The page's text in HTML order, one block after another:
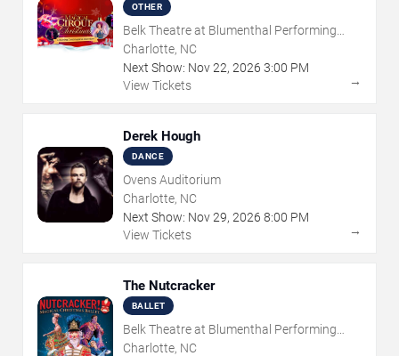
OTHER
Belk Theatre at Blumenthal Performing
Arts Center
Charlotte, NC
Next Show: Nov22, 2026 3:00 PM
View Tickets
→
Derek Hough
DANCE
Ovens Auditorium
Charlotte, NC
Next Show: Nov29, 2026 8:00 PM
View Tickets
→
The Nutcracker
BALLET
Belk Theatre at Blumenthal Performing
Arts Center
Charlotte, NC